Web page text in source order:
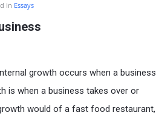
in Essays
growth occurs when a business
is when a business takes over or
would of a fast food restaurant,